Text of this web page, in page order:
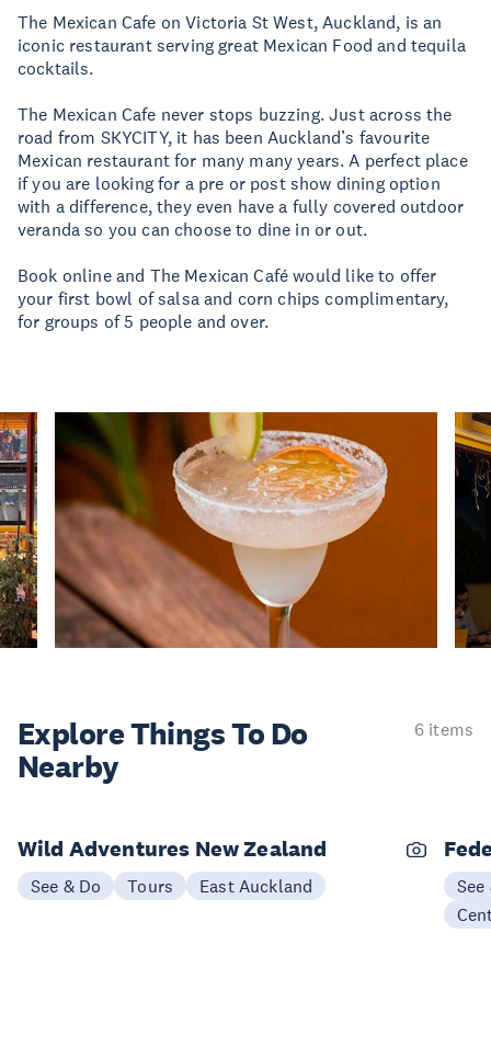
The Mexican Cafe on Victoria St West, Auckland, is an
iconic restaurant serving great Mexican Food and tequila
cocktails.
The Mexican Cafe never stops buzzing. Just across the
road from SKYCITY, it has been Auckland’s favourite
Mexican restaurant for many many years. A perfect place
if you are looking for a pre or post show dining option
with a difference, they even have a fully covered outdoor
veranda so you can choose to dine in or out.
Book online and The Mexican Café would like to offer
your first bowl of salsa and corn chips complimentary,
for groups of 5 people and over.
Explore ThingsTo Do
Nearby
6 items
Wild Adventures New Zealand
See & Do Tours East Auckland
See